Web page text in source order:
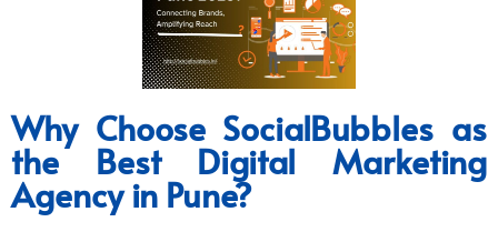
Why Choose SocialBubbles as
the Best Digital Marketing
Agency in Pune?